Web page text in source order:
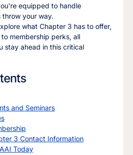
equipped to handle
your way.
what Chapter 3 has to offer,
membership perks, all
stay ahead in this critical
and Seminars
3 Contact Information
Today